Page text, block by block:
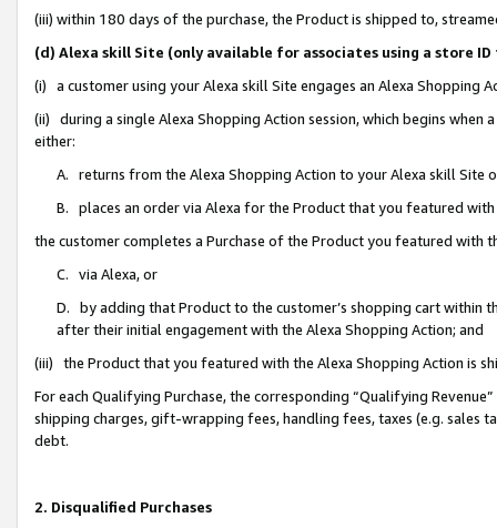
(iii) within 180 days of the purchase, the Product is shipped to,
(d) Alexa skill Site (only available for associates using a store
(i) a customer using your Alexa skill Site engages an Alexa Shopping
(ii) during a single Alexa Shopping Action session, which begins when
either:
A. returns from the Alexa Shopping Action to your Alexa skill Site
B. places an order via Alexa for the Product that you featured with
the customer completes a Purchase of the Product you featured with
C. via Alexa, or
D. by adding that Product to the customer’s shopping cart within
after their initial engagement with the Alexa Shopping Action; and
(iii) the Product that you featured with the Alexa Shopping Action is
For each Qualifying Purchase, the corresponding “Qualifying
shipping charges, gift-wrapping fees, handling fees, taxes (e.g. sales
debt.
2. Disqualified Purchases